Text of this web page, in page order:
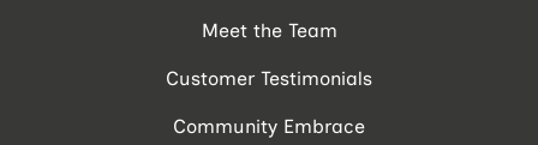
Meet the Team
Customer Testimonials
Community Embrace